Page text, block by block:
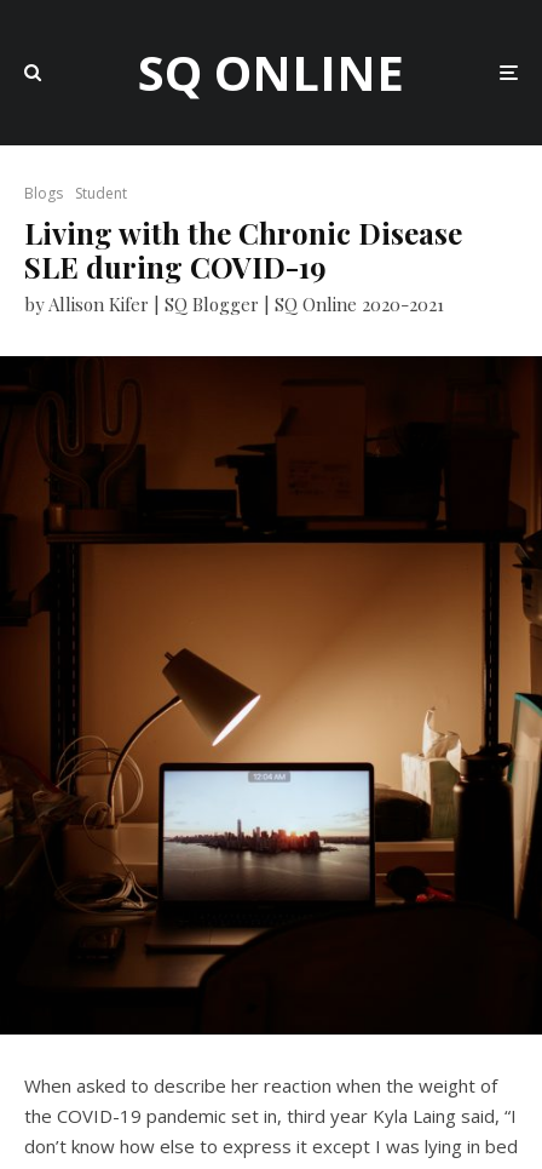
SQ ONLINE
Blogs Student
Living with the Chronic Disease
SLE during COVID-19
by Allison Kifer | SQ Blogger | SQ Online 2020-2021
When asked to describe her reaction when the weight of
the COVID-19 pandemic set in, third year Kyla Laing said, “I
don’t know how else to express it except I was lying in bed